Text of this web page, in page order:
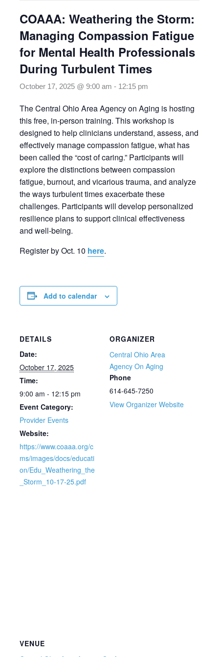
COAAA: Weathering the Storm:
Managing Compassion Fatigue
for Mental Health Professionals
During Turbulent Times
October 17, 2025 @ 9:00 am - 12:15 pm
The Central Ohio Area Agency on Aging is hosting
this free, in-person training. This workshop is
designed to help clinicians understand, assess, and
effectively manage compassion fatigue, what has
been called the “cost of caring.” Participants will
explore the distinctions between compassion
fatigue, burnout, and vicarious trauma, and analyze
the ways turbulent times exacerbate these
challenges. Participants will develop personalized
resilience plans to support clinical effectiveness
and well-being.
Register by Oct. 10 here.
Add to calendar
DETAILS
Date:
October 17, 2025
Time:
9:00 am - 12:15 pm
Event Category:
Provider Events
Website:
https://www.coaaa.org/c
ms/images/docs/educati
on/Edu_Weathering_the
_Storm_10-17-25.pdf
ORGANIZER
Central Ohio Area
Agency On Aging
Phone
614-645-7250
View Organizer Website
VENUE